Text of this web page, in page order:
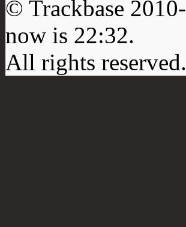
© Trackbase 2010-
now is 22:32.
All rights reserved.